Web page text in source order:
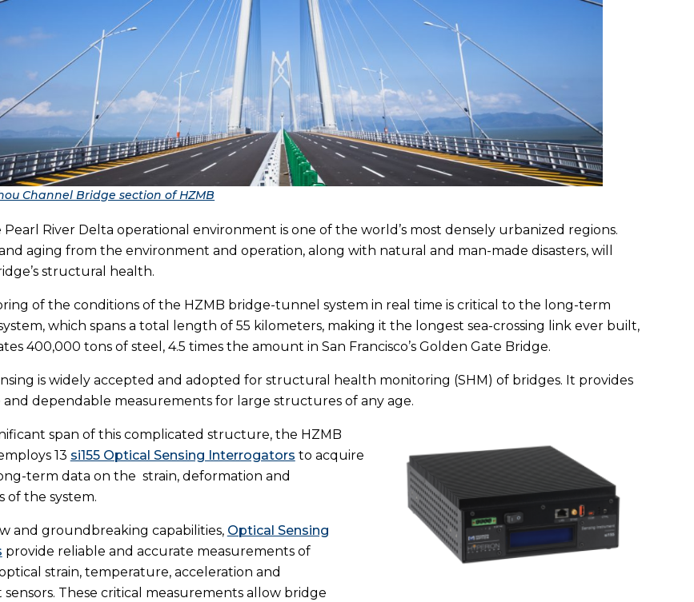
Channel Bridge section of HZMB
Pearl River Delta operational environment is one of the world’s most densely urbanized regions.
aging from the environment and operation, along with natural and man-made disasters, will
structural health.
of the conditions of the HZMB bridge-tunnel system in real time is critical to the long-term
which spans a total length of 55 kilometers, making it the longest sea-crossing link ever built,
400,000 tons of steel, 4.5 times the amount in San Francisco’s Golden Gate Bridge.
is widely accepted and adopted for structural health monitoring (SHM) of bridges. It provides
and dependable measurements for large structures of any age.
span of this complicated structure, the HZMB
13 si155 Optical Sensing Interrogators to acquire
term data on the strain, deformation and
of the system.
and groundbreaking capabilities, Optical Sensing
provide reliable and accurate measurements of
strain, temperature, acceleration and
These critical measurements allow bridge